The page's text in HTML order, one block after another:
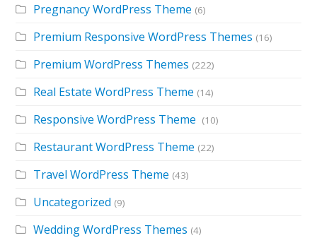
Pregnancy WordPress Theme (6)
Premium Responsive WordPress Themes (16)
Premium WordPress Themes (222)
Real Estate WordPress Theme (14)
Responsive WordPress Theme (10)
Restaurant WordPress Theme (22)
Travel WordPress Theme (43)
Uncategorized (9)
Wedding WordPress Themes (4)